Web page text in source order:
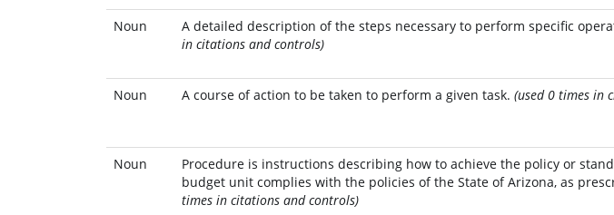
Noun
A detailed description of the steps necessary to perform specific
in citations and controls)
Noun
A course of action to be taken to perform a given task. (used 0 times in
Noun
Procedure is instructions describing how to achieve the policy or
budget unit complies with the policies of the State of Arizona, as
times in citations and controls)